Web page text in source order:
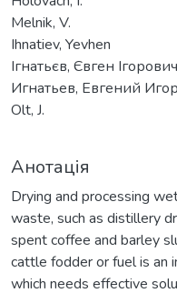
Melnik, V.
Ihnatiev, Yevhen
Ігнатьєв, Євген Ігорович
Игнатьев, Евгений
Olt, J.
Анотація
Drying and processing
waste, such as distillery
spent coffee and barley
cattle fodder or fuel is an
which needs effective